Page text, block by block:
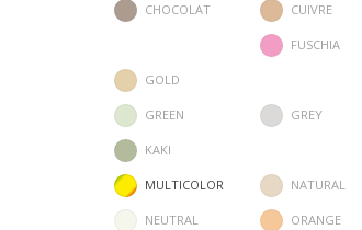
CHOCOLAT CUIVRE
FUSCHIA
GOLD
GREEN GREY
KAKI
MULTICOLOR NATURAL
NEUTRAL ORANGE